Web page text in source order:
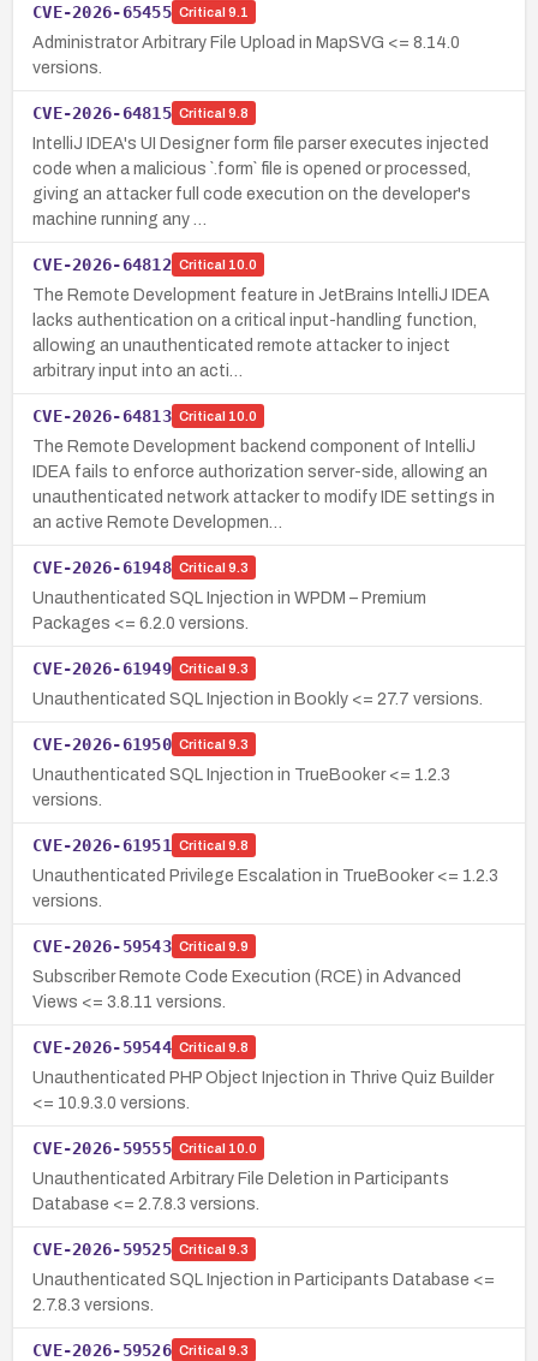
CVE-2026-65455 Critical 9.1
Administrator Arbitrary File Upload in MapSVG <= 8.14.0
versions.
CVE-2026-64815 Critical 9.8
IntelliJ IDEA's UI Designer form file parser executes injected
code when a malicious `.form` file is opened or processed,
giving an attacker full code execution on the developer's
machine running any …
CVE-2026-64812 Critical 10.0
The Remote Development feature in JetBrains IntelliJ IDEA
lacks authentication on a critical input-handling function,
allowing an unauthenticated remote attacker to inject
arbitrary input into an acti…
CVE-2026-64813 Critical 10.0
The Remote Development backend component of IntelliJ
IDEA fails to enforce authorization server-side, allowing an
unauthenticated network attacker to modify IDE settings in
an active Remote Developmen…
CVE-2026-61948 Critical 9.3
Unauthenticated SQL Injection in WPDM – Premium
Packages <= 6.2.0 versions.
CVE-2026-61949 Critical 9.3
Unauthenticated SQL Injection in Bookly <= 27.7 versions.
CVE-2026-61950 Critical 9.3
Unauthenticated SQL Injection in TrueBooker <= 1.2.3
versions.
CVE-2026-61951 Critical 9.8
Unauthenticated Privilege Escalation in TrueBooker <= 1.2.3
versions.
CVE-2026-59543 Critical 9.9
Subscriber Remote Code Execution (RCE) in Advanced
Views <= 3.8.11 versions.
CVE-2026-59544 Critical 9.8
Unauthenticated PHP Object Injection in Thrive Quiz Builder
<= 10.9.3.0 versions.
CVE-2026-59555 Critical 10.0
Unauthenticated Arbitrary File Deletion in Participants
Database <= 2.7.8.3 versions.
CVE-2026-59525 Critical 9.3
Unauthenticated SQL Injection in Participants Database <=
2.7.8.3 versions.
CVE-2026-59526 Critical 9.3